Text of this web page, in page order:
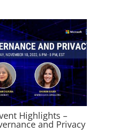
Highlights –
and Privacy